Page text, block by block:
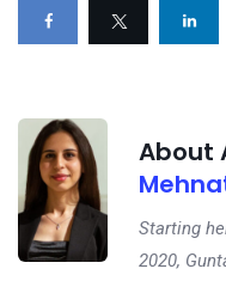
About
Starting
2020,